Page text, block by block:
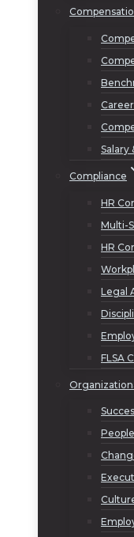
Salary
Compliance
HR
Multi-
HR
Legal
FLSA